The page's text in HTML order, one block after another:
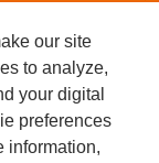
our site
to analyze,
your digital
preferences
information,